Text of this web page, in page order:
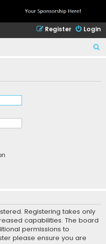
Login
Register
Registering takes only
capabilities. The board
permissions to
please ensure you are